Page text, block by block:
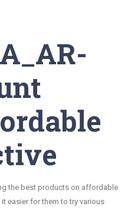
the best products on affordable
easier for them to try various